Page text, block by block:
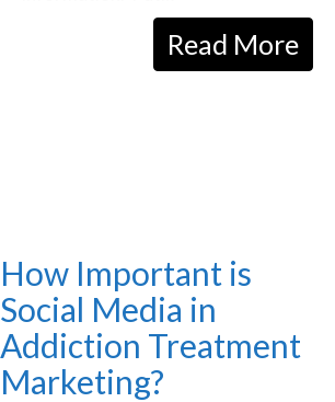
Read More
How Important is
Social Media in
Addiction Treatment
Marketing?